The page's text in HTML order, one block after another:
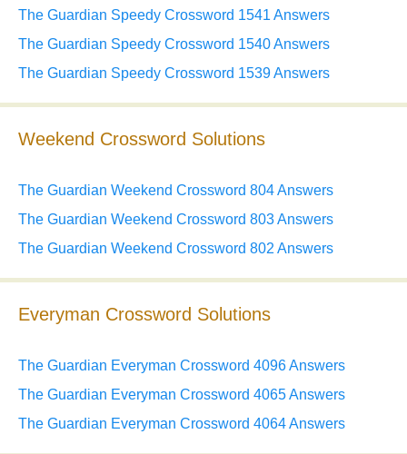
The Guardian Speedy Crossword 1541 Answers
The Guardian Speedy Crossword 1540 Answers
The Guardian Speedy Crossword 1539 Answers
Weekend Crossword Solutions
The Guardian Weekend Crossword 804 Answers
The Guardian Weekend Crossword 803 Answers
The Guardian Weekend Crossword 802 Answers
Everyman Crossword Solutions
The Guardian Everyman Crossword 4096 Answers
The Guardian Everyman Crossword 4065 Answers
The Guardian Everyman Crossword 4064 Answers